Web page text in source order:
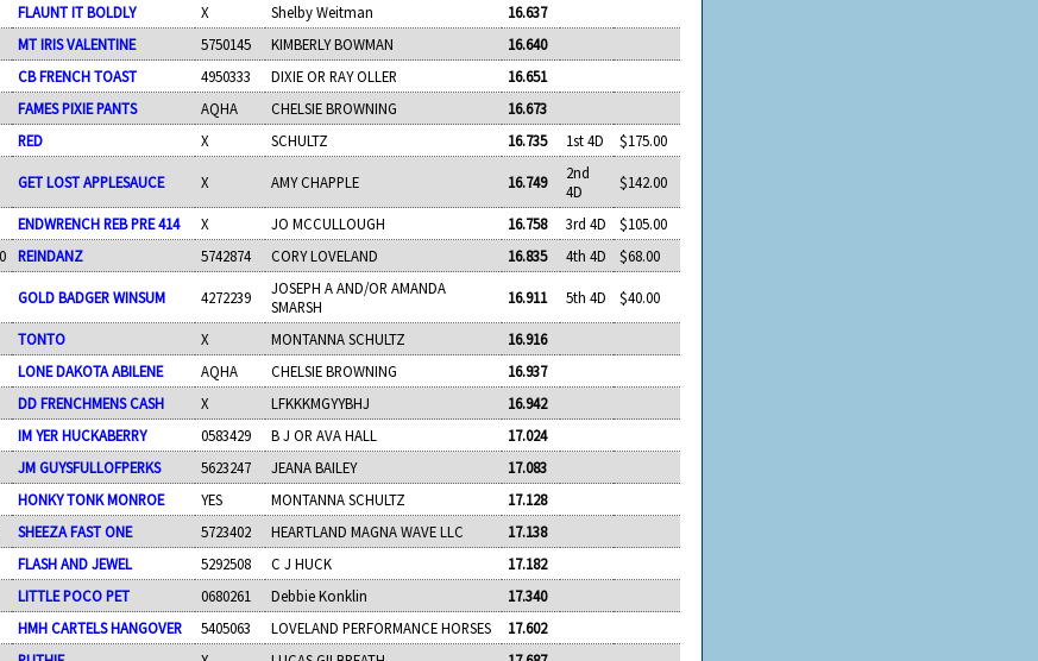
FLAUNT IT BOLDLY X Shelby Weitman
16.637
MT IRIS VALENTINE 5750145 KIMBERLY BOWMAN
16.640
CB FRENCH TOAST 4950333 DIXIE OR RAY OLLER
16.651
FAMES PIXIE PANTS AQHA CHELSIE BROWNING
16.673
RED X SCHULTZ 16.735 1st 4D $175.00
GET LOST APPLESAUCE X AMY CHAPPLE 16.749
2nd
4D
$142.00
ENDWRENCH REB PRE 414 X JO MCCULLOUGH 16.758 3rd 4D
$105.00
REINDANZ 5742874 CORY LOVELAND 16.835 4th 4D $68.00
GOLD BADGER WINSUM 4272239
JOSEPH A AND/OR AMANDA
SMARSH
16.911 5th 4D $40.00
TONTO X MONTANNA SCHULTZ
16.916
LONE DAKOTA ABILENE AQHA CHELSIE BROWNING
16.937
DD FRENCHMENS CASH X LFKKKMGYYBHJ
16.942
IM YER HUCKABERRY 0583429 B J OR AVA HALL
17.024
JM GUYSFULLOFPERKS 5623247 JEANA BAILEY
17.083
HONKY TONK MONROE YES MONTANNA SCHULTZ
17.128
SHEEZA FAST ONE 5723402 HEARTLAND MAGNA WAVE LLC
17.138
FLASH AND JEWEL 5292508 C J HUCK
17.182
LITTLE POCO PET 0680261 Debbie Konklin
17.340
HMH CARTELS HANGOVER 5405063 LOVELAND PERFORMANCE HORSES
17.602